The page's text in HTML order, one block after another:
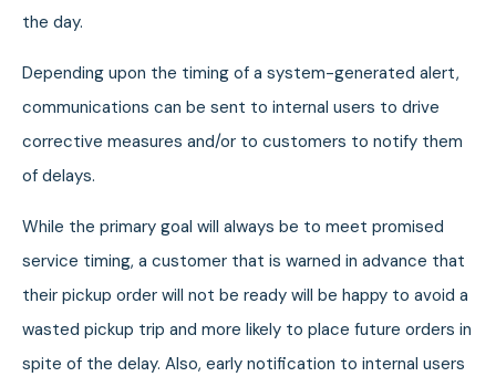
the day.
Depending upon the timing of a system-generated alert,
communications can be sent to internal users to drive
corrective measures and/or to customers to notify them
of delays.
While the primary goal will always be to meet promised
service timing, a customer that is warned in advance that
their pickup order will not be ready will be happy to avoid a
wasted pickup trip and more likely to place future orders in
spite of the delay. Also, early notification to internal users